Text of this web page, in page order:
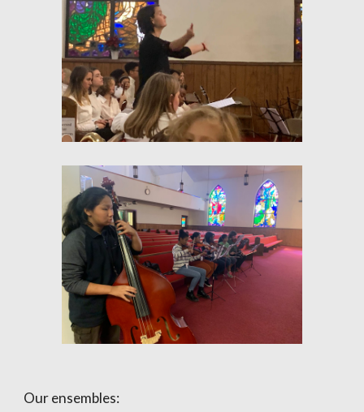
Our ensembles: